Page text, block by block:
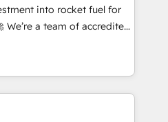
AI management standard •
framework, built on
to get in touch (𝘸𝘦'𝘳𝘦
into rocket fuel for
you. We can
complex business
you've got and make
it, build your website in